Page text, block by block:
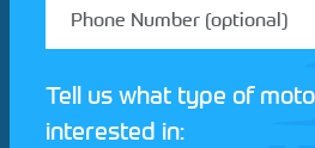
Tell us what type of
interested in: